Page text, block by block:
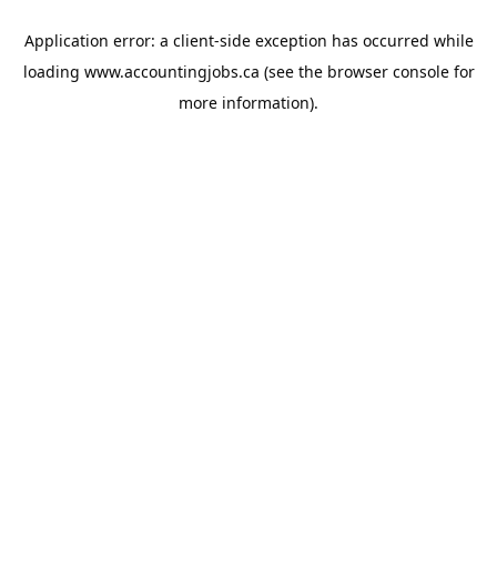
Application error: a client-side exception has occurred while
loading www.accountingjobs.ca (see the browser consolefor
more information).